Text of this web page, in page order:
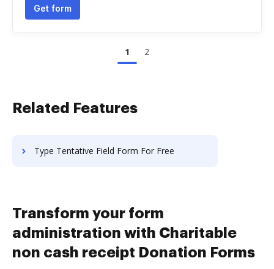
Get form
1 2
Related Features
Type Tentative Field Form For Free
Transform your form
administration with Charitable
non cash receipt Donation Forms